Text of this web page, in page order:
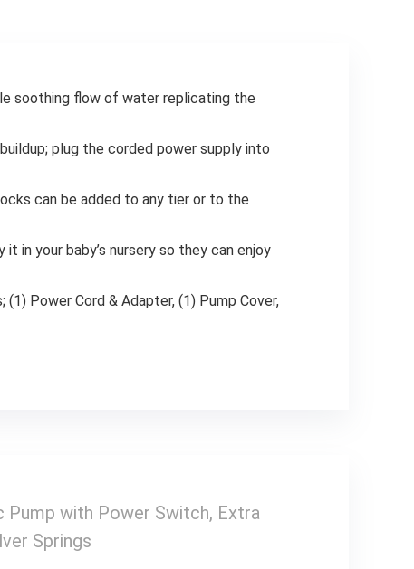
soothing flow of water replicating the
plug the corded power supply into
can be added to any tier or to the
in your baby’s nursery so they can enjoy
Power Cord & Adapter, (1) Pump Cover,
with Power Switch, Extra
Springs